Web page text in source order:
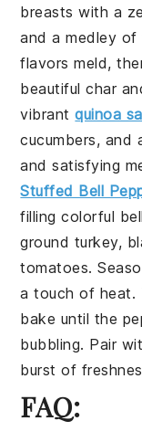
breasts with a
and a medley
flavors meld,
beautiful char
vibrantquinoa
cucumbers, and
and satisfying
Stuffed Bell
filling colorful
ground turkey,
tomatoes.
a touch of
bake until the
bubbling. Pair
burst of
FAQ: